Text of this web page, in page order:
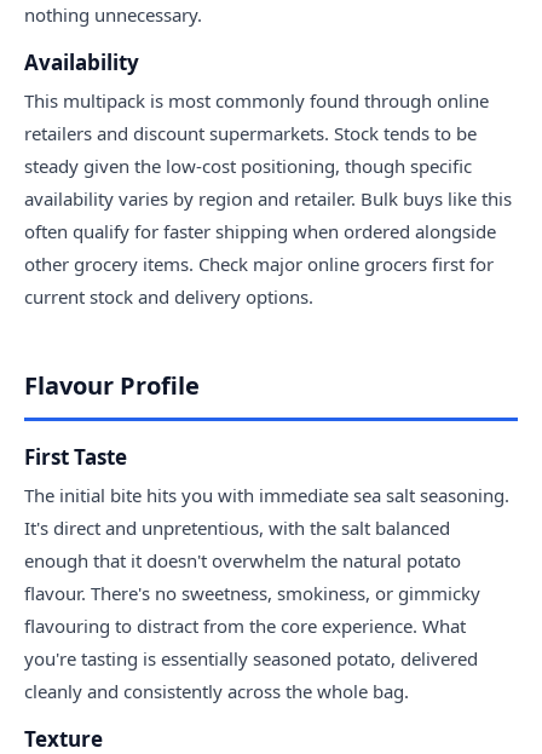
nothing unnecessary.
Availability
This multipack is most commonly found through online
retailers and discount supermarkets. Stock tends to be
steady given the low-cost positioning, though specific
availability varies by region and retailer. Bulk buys like this
often qualify for faster shipping when ordered alongside
other grocery items. Check major online grocers first for
current stock and delivery options.
Flavour Profile
First Taste
The initial bite hits you with immediate sea salt seasoning.
It's direct and unpretentious, with the salt balanced
enough that it doesn't overwhelm the natural potato
flavour. There's no sweetness, smokiness, or gimmicky
flavouring to distract from the core experience. What
you're tasting is essentially seasoned potato, delivered
cleanly and consistently across the whole bag.
Texture